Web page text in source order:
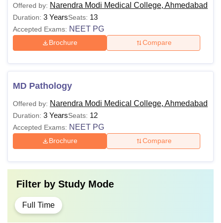
Offered by: Narendra Modi Medical College, Ahmedabad
Duration: 3 YearsSeats: 13
Accepted Exams: NEET PG
Brochure Compare
MD Pathology
Offered by: Narendra Modi Medical College, Ahmedabad
Duration: 3 YearsSeats: 12
Accepted Exams: NEET PG
Brochure Compare
Filter by Study Mode
Full Time